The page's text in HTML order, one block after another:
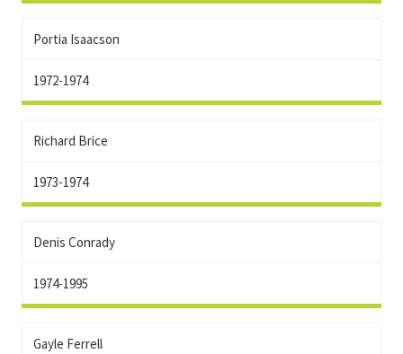
Portia Isaacson
1972-1974
Richard Brice
1973-1974
Denis Conrady
1974-1995
Gayle Ferrell